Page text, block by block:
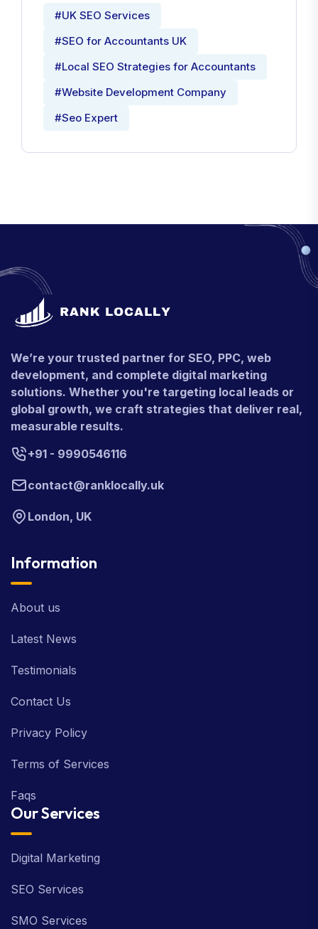
#UK SEO Services
#SEO for Accountants UK
#Local SEO Strategies for Accountants
#Website Development Company
#Seo Expert
We’re your trusted partner for SEO, PPC, web
development, and complete digital marketing
solutions. Whether you're targeting local leads or
global growth, we craft strategies that deliver real,
measurable results.
+91 - 9990546116
contact@ranklocally.uk
London, UK
Information
About us
Latest News
Testimonials
Contact Us
Privacy Policy
Terms of Services
Faqs
Our Services
Digital Marketing
SEO Services
SMO Services